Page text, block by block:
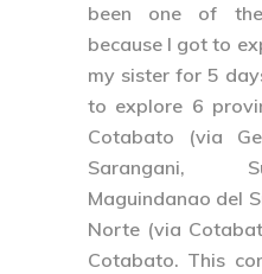
been one of
because I got to
my sister for 5
to explore 6
Cotabato (via
Sarangani,
Maguindanao del
Norte (via
Cotabato. This